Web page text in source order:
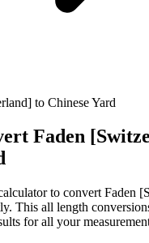
to Chinese Yard
Faden
to convert Faden
This all length
for all your